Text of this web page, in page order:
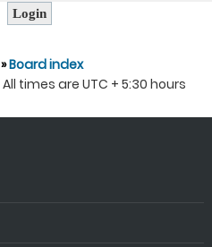
»Board index
All times are UTC + 5:30 hours